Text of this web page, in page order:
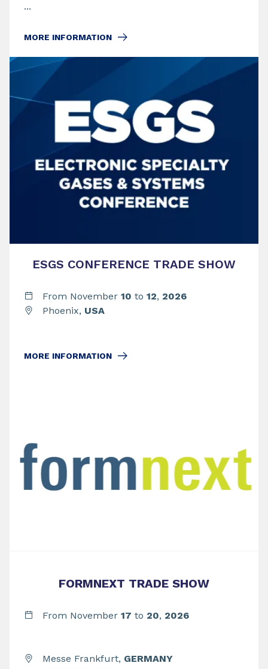
...
MORE INFORMATION
ESGS CONFERENCE TRADE SHOW
From November 10 to 12, 2026
Phoenix, USA
MORE INFORMATION
FORMNEXT TRADE SHOW
From November 17 to 20, 2026
Messe Frankfurt, GERMANY